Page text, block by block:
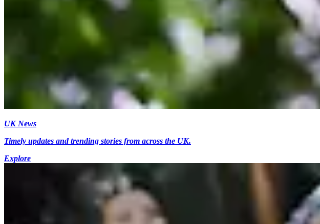
UK News
Timely updates and trending stories from across the UK.
Explore